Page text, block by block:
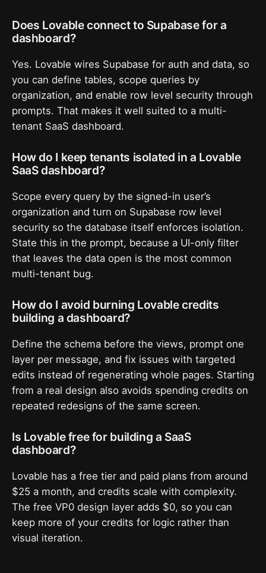
Does Lovable connect to Supabase for a
dashboard?
Yes. Lovable wires Supabase for auth and data, so
you can define tables, scope queries by
organization, and enable row level security through
prompts. That makes it well suited to a multi-
tenant SaaS dashboard.
How do I keep tenants isolated in a Lovable
SaaS dashboard?
Scope every query by the signed-in user’s
organization and turn on Supabase row level
security so the database itself enforces isolation.
State this in the prompt, because a UI-only filter
that leaves the data open is the most common
multi-tenant bug.
How do I avoid burning Lovable credits
building a dashboard?
Define the schema before the views, prompt one
layer per message, and fix issues with targeted
edits instead of regenerating whole pages. Starting
from a real design also avoids spending credits on
repeated redesigns of the same screen.
Is Lovable free for building a SaaS
dashboard?
Lovable has a free tier and paid plans from around
$25 a month, and credits scale with complexity.
The free VP0 design layer adds $0, so you can
keep more of your credits for logic rather than
visual iteration.